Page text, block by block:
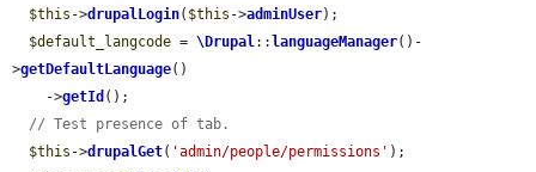
$this ->drupalLogin( $this ->adminUser);
$default_langcode = \Drupal:: languageManager()-
>getDefaultLanguage()
    ->
getId ();
// Test presence of tab.
$this ->drupalGet( 'admin/people/permissions' );